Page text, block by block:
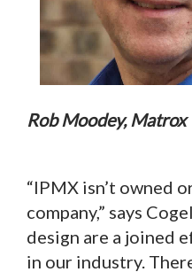
Rob Moodey, Matrox
“IPMX isn’t owned
company,” says
design are a joined
in our industry.